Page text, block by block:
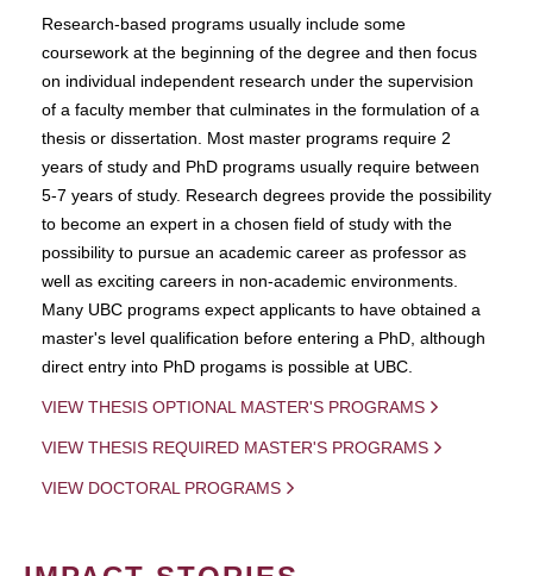
Research-based programs usually include some
coursework at the beginning of the degree and then focus
on individual independent research under the supervision
of a faculty member that culminates in the formulation of a
thesis or dissertation. Most master programs require 2
years of study and PhD programs usually require between
5-7 years of study. Research degrees provide the possibility
to become an expert in a chosen field of study with the
possibility to pursue an academic career as professor as
well as exciting careers in non-academic environments.
Many UBC programs expect applicants to have obtained a
master's level qualification before entering a PhD, although
direct entry into PhD progams is possible at UBC.
VIEW THESIS OPTIONAL MASTER'S PROGRAMS
VIEW THESIS REQUIRED MASTER'S PROGRAMS
VIEW DOCTORAL PROGRAMS